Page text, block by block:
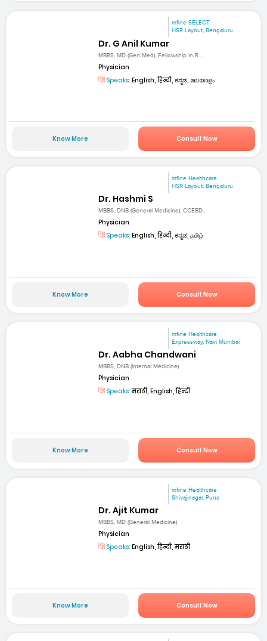
mfine SELECT
HSR Layout, Bengaluru
Dr. G Anil Kumar
MBBS, MD (Gen Med), Fellowship in R...
Physician
Speaks: English, हिन्दी, ಕನ್ನಡ, മലയാളം
Know More Consult Now
mfine Healthcare
HSR Layout, Bengaluru
Dr. Hashmi S
MBBS, DNB (General Medicine), CCEBD...
Physician
Speaks: English, हिन्दी, ಕನ್ನಡ, தமிழ்
Know More Consult Now
mfine Healthcare
Expressway, Navi Mumbai
Dr. Aabha Chandwani
MBBS, DNB (Internal Medicine)
Physician
Speaks:मराठी, English, हिन्दी
Know More Consult Now
mfine Healthcare
Shivajinagar, Pune
Dr. Ajit Kumar
MBBS, MD (General Medicine)
Physician
Speaks: English, हिन्दी, मराठी
Know More Consult Now